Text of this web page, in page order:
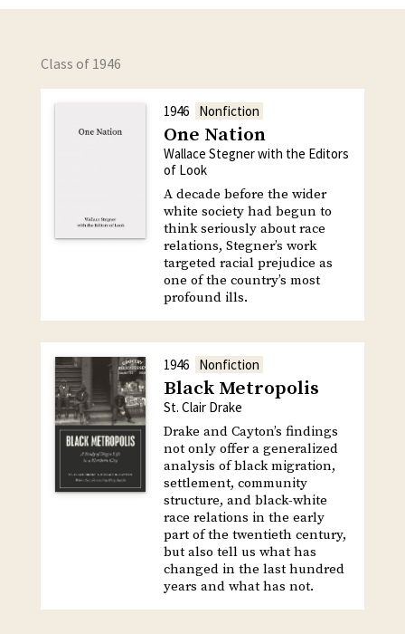
Class of 1946
1946 Nonfiction
One Nation
Wallace Stegner with the Editors
of Look
A decade before the wider
white society had begun to
think seriously about race
relations, Stegner’s work
targeted racial prejudice as
one of the country’s most
profound ills.
1946 Nonfiction
Black Metropolis
St. Clair Drake
Drake and Cayton’s findings
not only offer a generalized
analysis of black migration,
settlement, community
structure, and black-white
race relations in the early
part of the twentieth century,
but also tell us what has
changed in the last hundred
years and what has not.